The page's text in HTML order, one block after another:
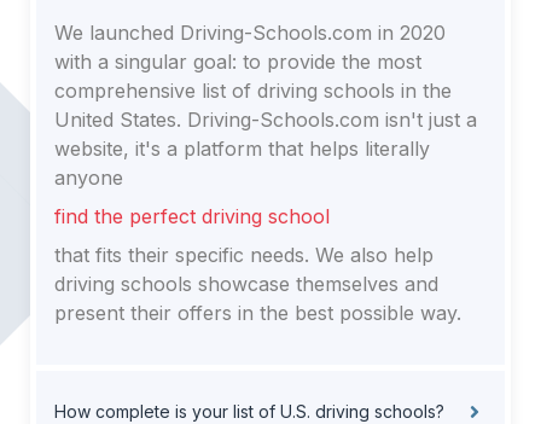
We launched Driving-Schools.com in 2020
with a singular goal: to provide the most
comprehensive list of driving schools in the
United States. Driving-Schools.com isn't just a
website, it's a platform that helps literally
anyone
find the perfect driving school
that fits their specific needs. We also help
driving schools showcase themselves and
present their offers in the best possible way.
How complete is your list of U.S. driving schools?